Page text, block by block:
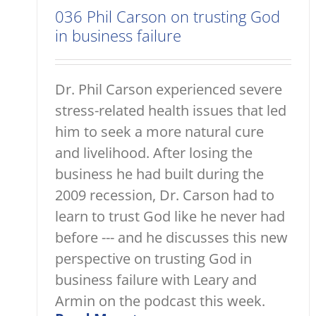
036 Phil Carson on trusting God
in business failure
Dr. Phil Carson experienced severe
stress-related health issues that led
him to seek a more natural cure
and livelihood. After losing the
business he had built during the
2009 recession, Dr. Carson had to
learn to trust God like he never had
before --- and he discusses this new
perspective on trusting God in
business failure with Leary and
Armin on the podcast this week.